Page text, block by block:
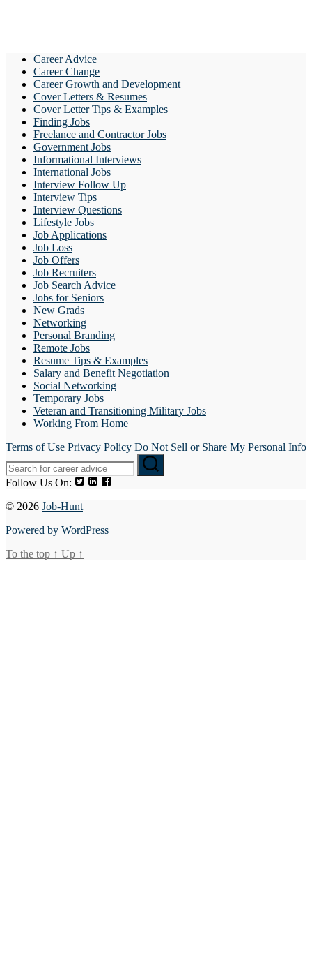
Career Advice
Career Change
Career Growth and Development
Cover Letters & Resumes
Cover Letter Tips & Examples
Finding Jobs
Freelance and Contractor Jobs
Government Jobs
Informational Interviews
International Jobs
Interview Follow Up
Interview Tips
Interview Questions
Lifestyle Jobs
Job Applications
Job Loss
Job Offers
Job Recruiters
Job Search Advice
Jobs for Seniors
New Grads
Networking
Personal Branding
Remote Jobs
Resume Tips & Examples
Salary and Benefit Negotiation
Social Networking
Temporary Jobs
Veteran and Transitioning Military Jobs
Working From Home
Terms of Use Privacy Policy Do Not Sell or Share My Personal Info
Follow Us On:
© 2026 Job-Hunt
Powered by WordPress
To the top ↑ Up ↑